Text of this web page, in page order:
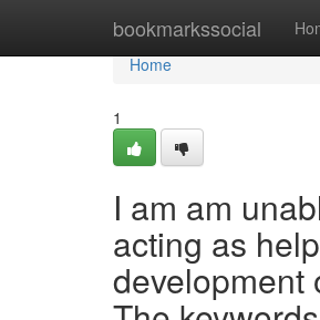
bookmarkssocial
Home
Home
1
I am am
acting as
development